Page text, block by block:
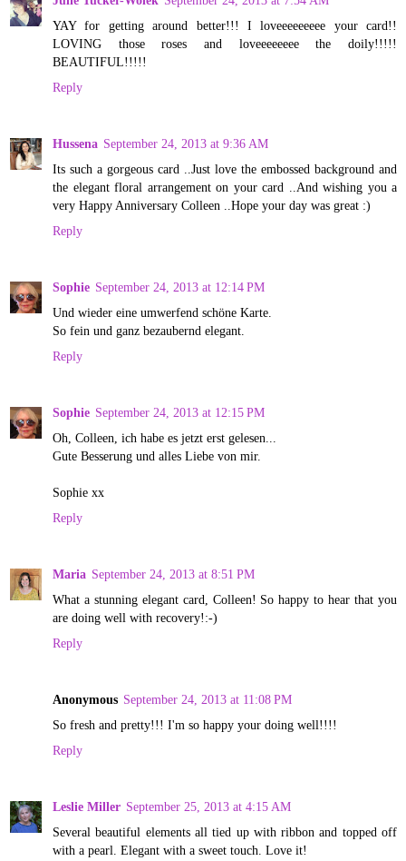
YAY for getting around better!!! I loveeeeeeeee your card!!
LOVING those roses and loveeeeeeee the doily!!!!!
BEAUTIFUL!!!!!
Reply
Hussena September 24, 2013 at 9:36 AM
Its such a gorgeous card ..Just love the embossed background and
the elegant floral arrangement on your card ..And wishing you a
very Happy Anniversary Colleen ..Hope your day was great :)
Reply
Sophie September 24, 2013 at 12:14 PM
Und wieder eine umwerfend schöne Karte.
So fein und ganz bezaubernd elegant.
Reply
Sophie September 24, 2013 at 12:15 PM
Oh, Colleen, ich habe es jetzt erst gelesen...
Gute Besserung und alles Liebe von mir.
Sophie xx
Reply
Maria September 24, 2013 at 8:51 PM
What a stunning elegant card, Colleen! So happy to hear that you
are doing well with recovery!:-)
Reply
Anonymous September 24, 2013 at 11:08 PM
So fresh and pretty!!! I'm so happy your doing well!!!!
Reply
Leslie Miller September 25, 2013 at 4:15 AM
Several beautiful elements all tied up with ribbon and topped off
with a pearl. Elegant with a sweet touch. Love it!